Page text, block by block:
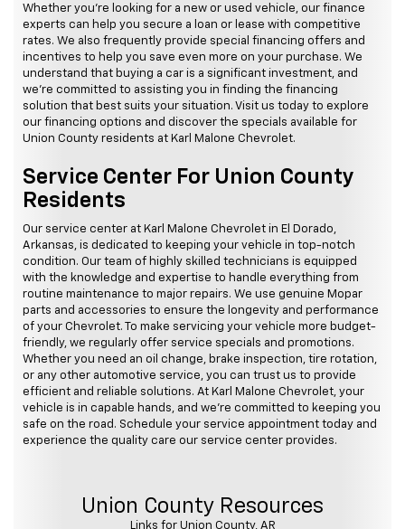
Whether you're looking for a new or used vehicle, our finance
experts can help you secure a loan or lease with competitive
rates. We also frequently provide special financing offers and
incentives to help you save even more on your purchase. We
understand that buying a car is a significant investment, and
we're committed to assisting you in finding the financing
solution that best suits your situation. Visit us today to explore
our financing options and discover the specials available for
Union County residents at Karl Malone Chevrolet.
Service Center For Union County
Residents
Our service center at Karl Malone Chevrolet in El Dorado,
Arkansas, is dedicated to keeping your vehicle in top-notch
condition. Our team of highly skilled technicians is equipped
with the knowledge and expertise to handle everything from
routine maintenance to major repairs. We use genuine Mopar
parts and accessories to ensure the longevity and performance
of your Chevrolet. To make servicing your vehicle more budget-
friendly, we regularly offer service specials and promotions.
Whether you need an oil change, brake inspection, tire rotation,
or any other automotive service, you can trust us to provide
efficient and reliable solutions. At Karl Malone Chevrolet, your
vehicle is in capable hands, and we're committed to keeping you
safe on the road. Schedule your service appointment today and
experience the quality care our service center provides.
Union County Resources
Links for Union County, AR